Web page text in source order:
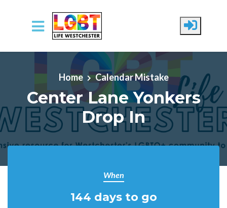
Skip to main content
Home Calendar Mistake
Center Lane Yonkers
Drop In
When
144 days to go